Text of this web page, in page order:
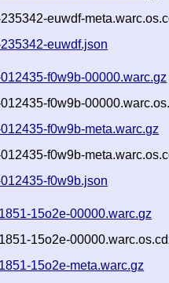
euwdf-
euwdf.json
f0w9b-00000.warc.gz
f0w9b-
f0w9b-meta.warc.gz
f0w9b-
f0w9b.json
15o2e-00000.warc.gz
15o2e-
15o2e-meta.warc.gz